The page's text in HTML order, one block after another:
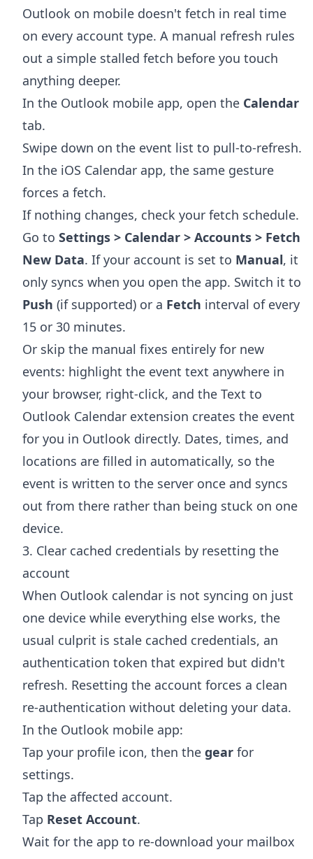
Outlook on mobile doesn't fetch in real time
on every account type. A manual refresh rules
out a simple stalled fetch before you touch
anything deeper.
In the Outlook mobile app, open the Calendar
tab.
Swipe down on the event list to pull-to-refresh.
In the iOS Calendar app, the same gesture
forces a fetch.
If nothing changes, check your fetch schedule.
Go to Settings > Calendar > Accounts > Fetch
New Data. If your account is set to Manual, it
only syncs when you open the app. Switch it to
Push (if supported) or a Fetch interval of every
15 or 30 minutes.
Or skip the manual fixes entirely for new
events: highlight the event text anywhere in
your browser, right-click, and the Text to
Outlook Calendar extension creates the event
for you in Outlook directly. Dates, times, and
locations are filled in automatically, so the
event is written to the server once and syncs
out from there rather than being stuck on one
device.
3. Clear cached credentials by resetting the
account
When Outlook calendar is not syncing on just
one device while everything else works, the
usual culprit is stale cached credentials, an
authentication token that expired but didn't
refresh. Resetting the account forces a clean
re-authentication without deleting your data.
In the Outlook mobile app:
Tap your profile icon, then the gear for
settings.
Tap the affected account.
Tap Reset Account.
Wait for the app to re-download your mailbox